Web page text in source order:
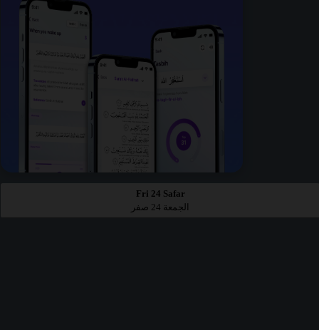
Fri 24 Safar
الجمعة 24 صفر